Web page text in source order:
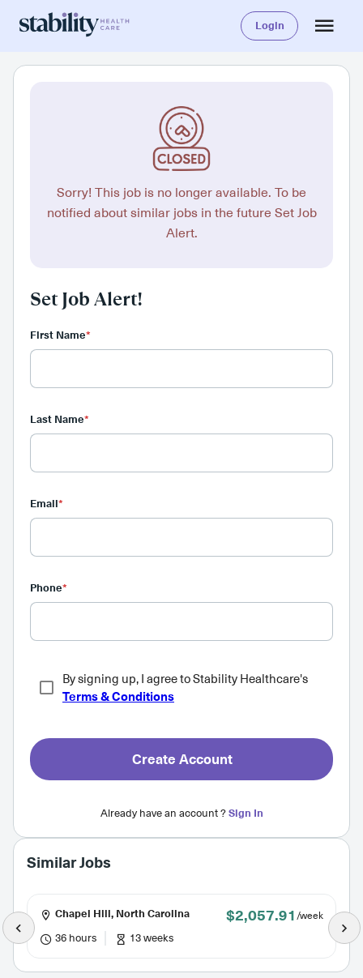
Login
Sorry! This job is no longer available. To be
notified about similar jobs in the future Set Job
Alert.
Set Job Alert!
First Name*
Last Name*
Email*
Phone*
By signing up, I agree to Stability Healthcare's
Terms & Conditions
Create Account
Already have an account ?Sign In
Similar Jobs
Chapel Hill, North Carolina $2,057.91/week
36 hours 13 weeks